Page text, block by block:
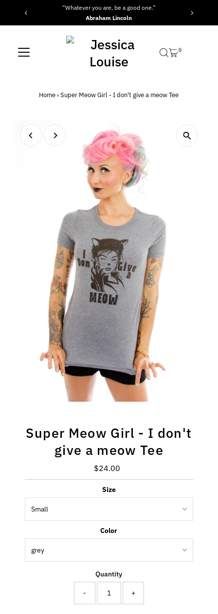
Skip to content
“Whatever you are, be a good one.”
Abraham Lincoln
0
Home › Super Meow Girl - I don't give a meow Tee
Super Meow Girl - I don't
give a meow Tee
Regular
Price
$24.00
Size
Color
Quantity
- +